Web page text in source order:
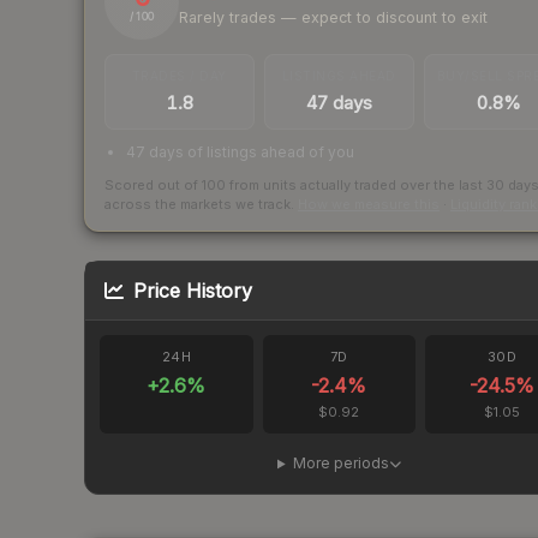
/ 100
Rarely trades — expect to discount to exit
1.8 47 days 0.8%
47 days of listings ahead of you
Scored out of 100 from units actually traded over the last 30 days
across the markets we track.
Price History
24H
+2.6%
7D
-2.4%
$0.92
30D
-24.5%
$1.05
More periods